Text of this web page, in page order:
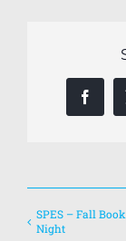
SPES – Fall
Night